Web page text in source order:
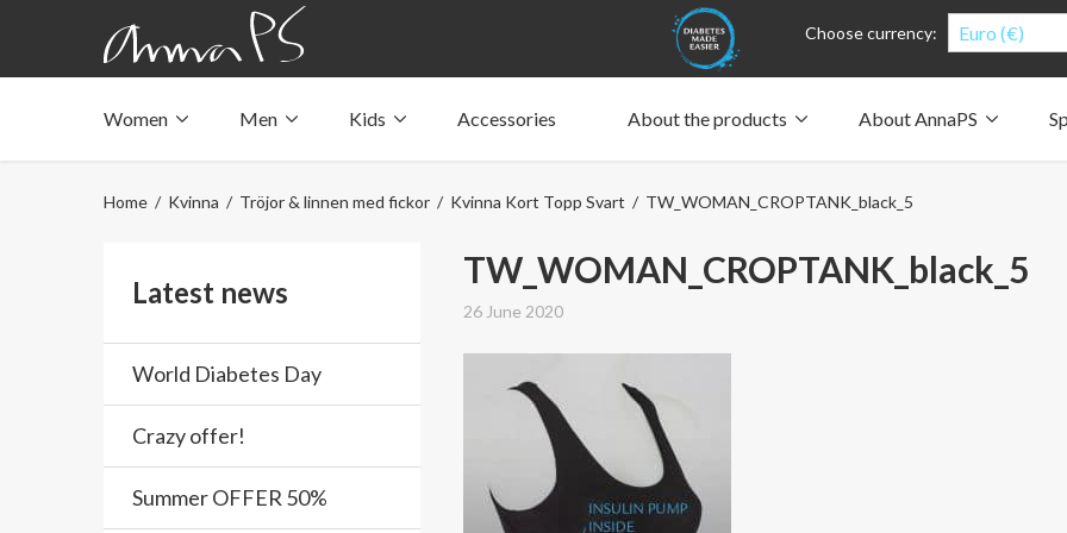
Choose currency: Euro (€)
Women
Swimwear with pocket
Men
Swimwear with pocket
Kids
Swimwear with pocket
Accessories About the products
Material and care
People and the environment
About AnnaPS
Who are we?
Design and philosophy
Home / Kvinna / Tröjor & linnen med fickor / Kvinna Kort Topp Svart / TW_WOMAN_CROPTANK_black_5
TW_WOMAN_CROPTANK_black_5
26 June 2020
Latest news
World Diabetes Day
Crazy offer!
Summer OFFER 50%